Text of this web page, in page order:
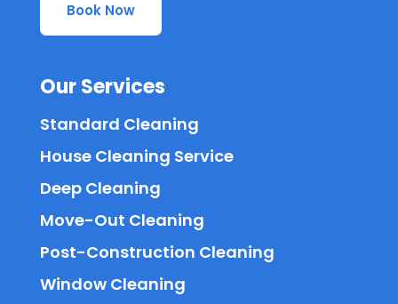
Book Now
Our Services
Standard Cleaning
House Cleaning Service
Deep Cleaning
Move-Out Cleaning
Post-Construction Cleaning
Window Cleaning